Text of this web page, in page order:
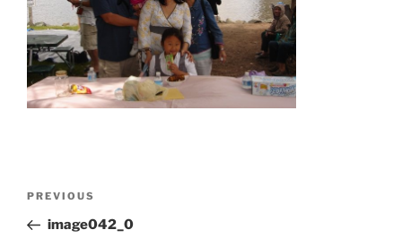
Previous
Post
PREVIOUS
image042_0